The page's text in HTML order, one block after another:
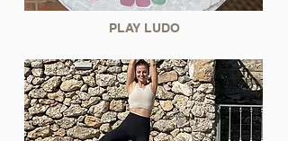
PLAY LUDO